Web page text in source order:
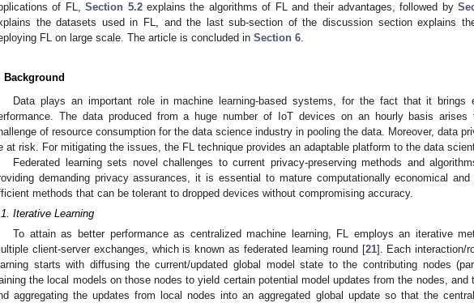
of FL,Section 5.2explains the algorithms of FL and their advantages, followed by
the datasets used in FL, and the last sub-section of the discussion section explains
FL on large scale. The article is concluded in Section 6.
Background
Data plays an important role in machine learning-based systems, for the fact that it brings
The data produced from a huge number of IoT devices on an hourly basis arises
of resource consumption for the data science industry in pooling the data. Moreover, data
at risk. For mitigating the issues, the FL technique provides an adaptable platform to the data
Federated learning sets novel challenges to current privacy-preserving methods and
demanding privacy assurances, it is essential to mature computationally economical and
methods that can be tolerant to dropped devices without compromising accuracy.
Iterative Learning
To attain as better performance as centralized machine learning, FL employs an iterative
client-server exchanges, which is known as federated learning round [21]. Each interaction/
starts with diffusing the current/updated global model state to the contributing nodes
the local models on those nodes to yield certain potential model updates from the nodes, and
aggregating the updates from local nodes into an aggregated global update so that the